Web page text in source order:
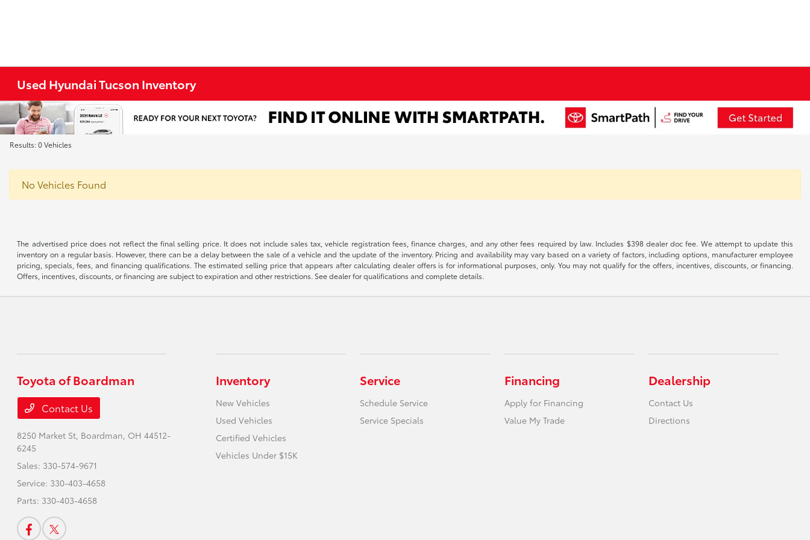
Used Hyundai Tucson Inventory
Results: 0 Vehicles
No Vehicles Found
The advertised price does not reflect the final selling price. It does not include sales tax, vehicle registration fees, finance charges, and any other fees required by law. Includes $398 dealer doc fee. We attempt to update this
inventory on a regular basis. However, there can be a delay between the sale of a vehicle and the update of the inventory. Pricing and availability may vary based on a variety of factors, including options, manufacturer employee
pricing, specials, fees, and financing qualifications. The estimated selling price that appears after calculating dealer offers is for informational purposes, only. You may not qualify for the offers, incentives, discounts, or financing.
Offers, incentives, discounts, or financing are subject to expiration and other restrictions. See dealer for qualifications and complete details.
Toyota of Boardman
Contact Us
8250 Market St, Boardman, OH 44512-
6245
Sales: 330-574-9671
Service: 330-403-4658
Parts: 330-403-4658
Inventory
New Vehicles
Used Vehicles
Certified Vehicles
Vehicles Under $15K
Service
Schedule Service
Service Specials
Financing
Apply for Financing
Value My Trade
Dealership
Contact Us
Directions